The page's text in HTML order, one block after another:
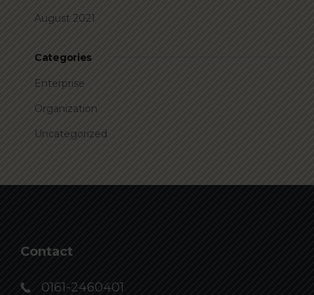
August 2021
Categories
Enterprise
Organization
Uncategorized
Contact
0161-2460401